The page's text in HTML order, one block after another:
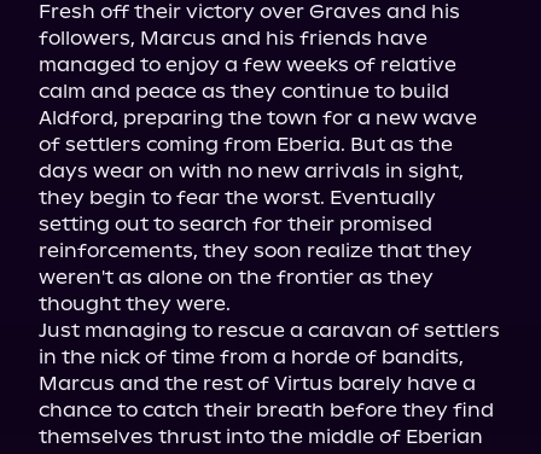
Fresh off their victory over Graves and his
followers, Marcus and his friends have
managed to enjoy a few weeks of relative
calm and peace as they continue to build
Aldford, preparing the town for a new wave
of settlers coming from Eberia. But as the
days wear on with no new arrivals in sight,
they begin to fear the worst. Eventually
setting out to search for their promised
reinforcements, they soon realize that they
weren't as alone on the frontier as they
thought they were.
Just managing to rescue a caravan of settlers
in the nick of time from a horde of bandits,
Marcus and the rest of Virtus barely have a
chance to catch their breath before they find
themselves thrust into the middle of Eberian